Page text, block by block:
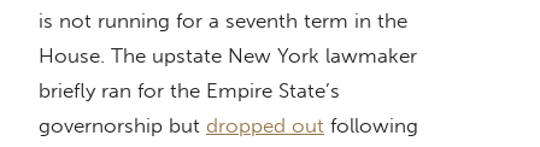
is not running for a seventh term in the
House. The upstate New York lawmaker
briefly ran for the Empire State’s
governorship but dropped out following